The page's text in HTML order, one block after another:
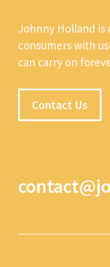
Johnny Holland
consumers with
can carry on
Contact Us